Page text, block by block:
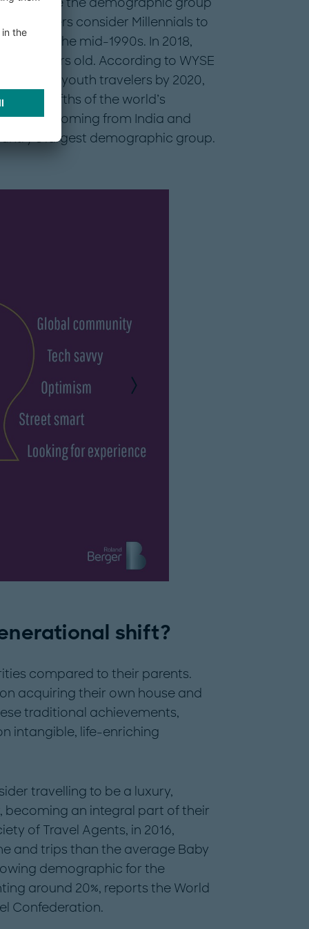
consider Millennials to
and the mid-1990s. In 2018,
34 years old. According to WYSE
million youth travelers by 2020,
three-fifths of the world’s
these coming from India and
largest demographic group.
shift?
compared to their parents.
acquiring their own house and
traditional achievements,
intangible, life-enriching
travelling to be a luxury,
becoming an integral part of their
of Travel Agents, in 2016,
and trips than the average Baby
demographic for the
around 20%, reports the World
Confederation.